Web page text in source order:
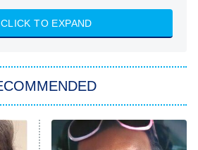
Strangers: Chapter 2
Book III: Raising Kanan
Secret Lives of Suburban
CLICK TO EXPAND